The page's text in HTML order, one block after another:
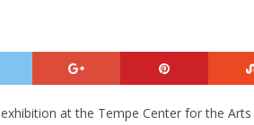
exhibition at the Tempe Center for the